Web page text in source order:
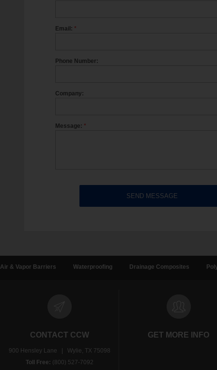
Email: *
Phone Number:
Company:
Message: *
Air & Vapor Barriers Waterproofing Drainage Composites
CONTACT CCW
900 Hensley Lane | Wylie, TX 75098
Toll Free: (800) 527-7092
GET MORE INFO